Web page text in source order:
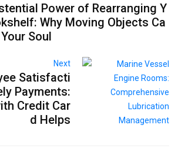
Power of Rearranging Y
Why Moving Objects Ca
Soul
Next
Satisfacti
Payments:
Credit Car
d Helps